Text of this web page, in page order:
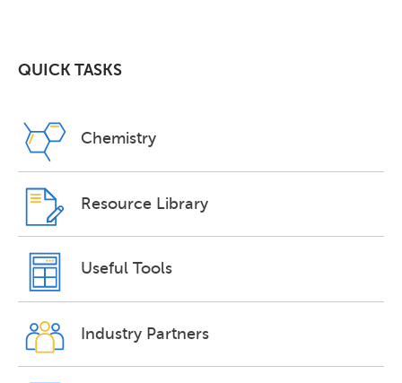
QUICK TASKS
Chemistry
Resource Library
Useful Tools
Industry Partners